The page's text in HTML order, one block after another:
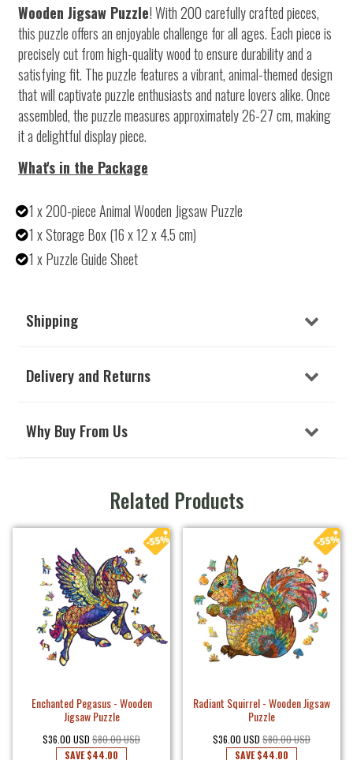
Wooden Jigsaw Puzzle! With 200 carefully crafted pieces,
this puzzle offers an enjoyable challenge for all ages. Each piece is
precisely cut from high-quality wood to ensure durability and a
satisfying fit. The puzzle features a vibrant, animal-themed design
that will captivate puzzle enthusiasts and nature lovers alike. Once
assembled, the puzzle measures approximately 26-27 cm, making
it a delightful display piece.
What's in the Package
1 x 200-piece Animal Wooden Jigsaw Puzzle
1 x Storage Box (16 x 12 x 4.5 cm)
1 x Puzzle Guide Sheet
Shipping
Delivery and Returns
Why Buy From Us
Related Products
Enchanted Pegasus - Wooden
Jigsaw Puzzle
$36.00 USD $80.00 USD
SAVE$44.00
Radiant Squirrel - Wooden Jigsaw
Puzzle
$36.00 USD $80.00 USD
SAVE$44.00